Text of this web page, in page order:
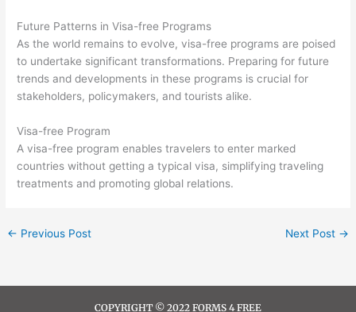
Future Patterns in Visa-free Programs
As the world remains to evolve, visa-free programs are poised
to undertake significant transformations. Preparing for future
trends and developments in these programs is crucial for
stakeholders, policymakers, and tourists alike.
Visa-free Program
A visa-free program enables travelers to enter marked
countries without getting a typical visa, simplifying traveling
treatments and promoting global relations.
← Previous Post Next Post →
COPYRIGHT © 2022 FORMS 4 FREE